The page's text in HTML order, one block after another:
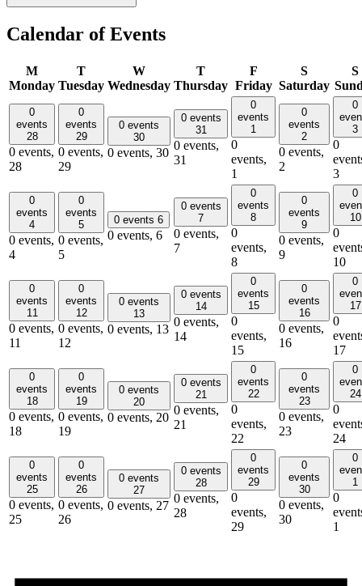
Calendar of Events
M
Monday
T
Tuesday
W
Wednesday
T
Thursday
F
Friday
S
Saturday
S
0
events
28
0 events,
28
0
events
29
0 events,
29
0 events
30
0 events, 30
0 events
31
0 events,
31
0
events
1
0
events,
1
0
events
2
0 events,
2
0
3
0
3
0
events
4
0 events,
4
0
events
5
0 events,
5
0 events 6
0 events, 6
0 events
7
0 events,
7
0
events
8
0
events,
8
0
events
9
0 events,
9
0
10
0
10
0
events
11
0 events,
11
0
events
12
0 events,
12
0 events
13
0 events, 13
0 events
14
0 events,
14
0
events
15
0
events,
15
0
events
16
0 events,
16
0
17
0
17
0
events
18
0 events,
18
0
events
19
0 events,
19
0 events
20
0 events, 20
0 events
21
0 events,
21
0
events
22
0
events,
22
0
events
23
0 events,
23
0
24
0
24
0
events
25
0 events,
25
0
events
26
0 events,
26
0 events
27
0 events, 27
0 events
28
0 events,
28
0
events
29
0
events,
29
0
events
30
0 events,
30
0
1
0
1